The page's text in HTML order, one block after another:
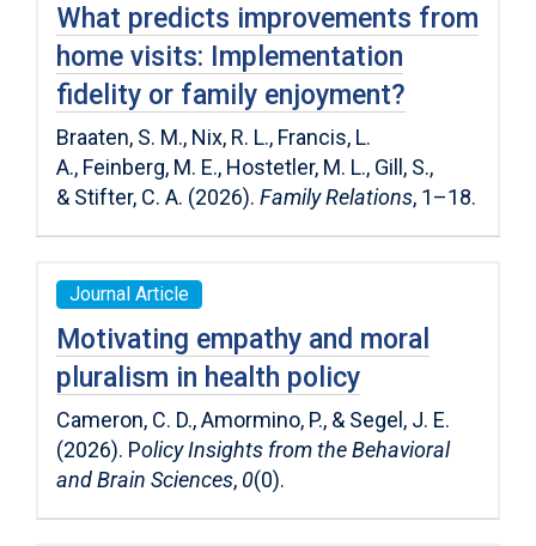
What predicts improvements from
home visits: Implementation
fidelity or family enjoyment?
Braaten, S. M., Nix, R. L., Francis, L.
A., Feinberg, M. E., Hostetler, M. L., Gill, S.,
& Stifter, C. A. (2026). Family Relations, 1–18.
Journal Article
Motivating empathy and moral
pluralism in health policy
Cameron, C. D., Amormino, P., & Segel, J. E.
(2026). Policy Insights from the Behavioral
and Brain Sciences, 0(0).